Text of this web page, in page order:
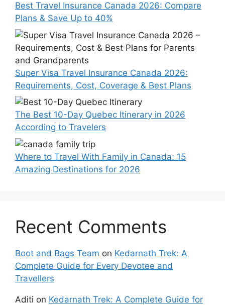
Best Travel Insurance Canada 2026: Compare
Plans & Save Up to 40%
Super Visa Travel Insurance Canada 2026:
Requirements, Cost, Coverage & Best Plans
The Best 10-Day Quebec Itinerary in 2026
According to Travelers
Where to Travel With Family in Canada: 15
Amazing Destinations for 2026
Recent Comments
Boot and Bags Team on Kedarnath Trek: A
Complete Guide for Every Devotee and
Travellers
Aditi on Kedarnath Trek: A Complete Guide for